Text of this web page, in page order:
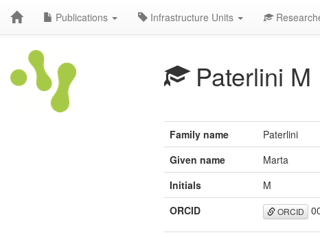
Publications Infrastructure Units
Paterlini M
Family name
Paterlini
Given name
Marta
Initials
M
ORCID
ORCID